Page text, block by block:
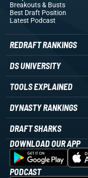
Breakouts& Busts
Best Draft Position
Latest Podcast
REDRAFT RANKINGS
DS UNIVERSITY
TOOLS EXPLAINED
DYNASTY RANKINGS
DRAFT SHARKS
DOWNLOAD OUR APP
PODCAST